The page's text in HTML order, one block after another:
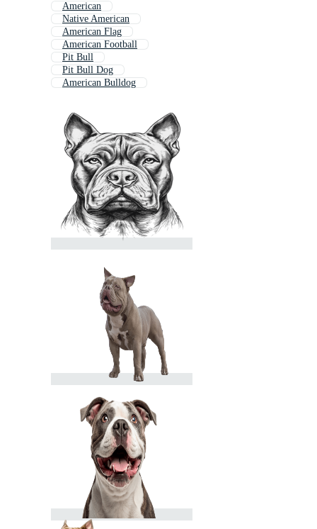
American
Native American
American Flag
American Football
Pit Bull
Pit Bull Dog
American Bulldog